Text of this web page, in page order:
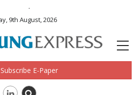
.
9th August, 2026
Subscribe E-Paper